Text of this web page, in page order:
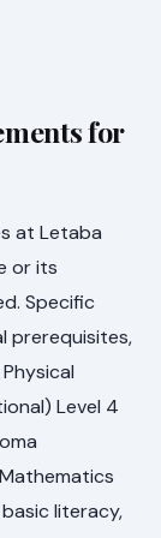
for
at Letaba
or its
Specific
prerequisites,
Level 4
literacy,